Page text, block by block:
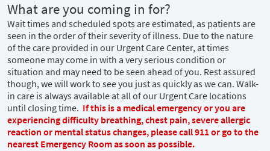
What are you coming in for?
Wait times and scheduled spots are estimated, as patients are
seen in the order of their severity of illness. Due to the nature
of the care provided in our Urgent Care Center, at times
someone may come in with a very serious condition or
situation and may need to be seen ahead of you. Rest assured
though, we will work to see you just as quickly as we can. Walk-
in care is always available at all of our Urgent Care locations
until closing time. If this is a medical emergency or you are
experiencing difficulty breathing, chest pain, severe allergic
reaction or mental status changes, please call 911 or go to the
nearest Emergency Room as soon as possible.